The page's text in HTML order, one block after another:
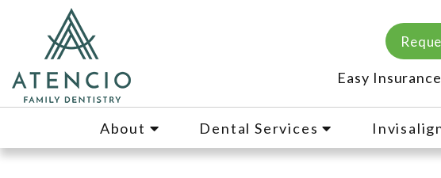
Easy
About Dental Services